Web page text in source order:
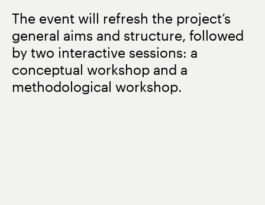
The event will refresh the project’s
general aims and structure, followed
by two interactive sessions: a
conceptual workshop and a
methodological workshop.